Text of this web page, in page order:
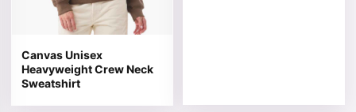
Canvas Unisex
Heavyweight Crew Neck
Sweatshirt